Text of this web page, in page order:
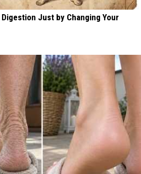
Just by Changing Your